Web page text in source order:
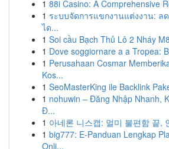
1 88i Casino: A Comprehensive
1 ระบบจัดการแขกงานแต่งงาน: ล
ได...
1 Soi cầu Bạch Thủ Lô 2 Nháy
1 Dove soggiornare a a Tropea:
1 Perusahaan Cosmar
Kos...
1 SeoMasterKing ile Backlink
1 nohuwin – Đăng Nhập Nhanh,
Đ...
1 아네론 니스캡: 멀미 불편함 끝,
1 big777: E-Panduan Lengkap
Onli...